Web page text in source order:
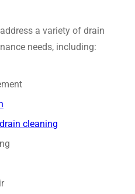
a variety of drain
needs, including:
drain cleaning